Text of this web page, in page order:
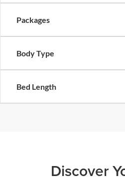
Packages
Body Type
Bed Length
Discover